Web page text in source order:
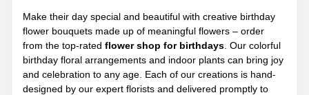
Make their day special and beautiful with creative birthday
flower bouquets made up of meaningful flowers – order
from the top-rated flower shop for birthdays. Our colorful
birthday floral arrangements and indoor plants can bring joy
and celebration to any age. Each of our creations is hand-
designed by our expert florists and delivered promptly to